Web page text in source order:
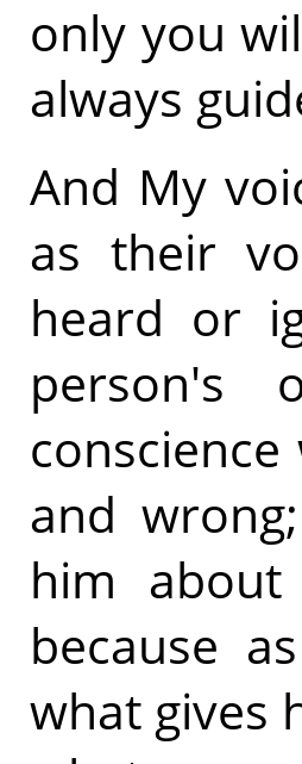
only you
always
And My
as their
heard or
person's
and
him
because
what gives